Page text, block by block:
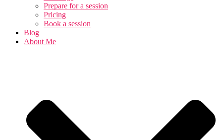
Prepare for a session
Pricing
Book a session
Blog
About Me